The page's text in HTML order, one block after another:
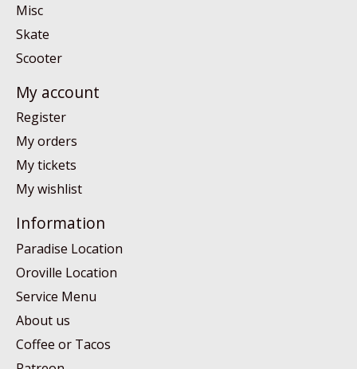
Misc
Skate
Scooter
My account
Register
My orders
My tickets
My wishlist
Information
Paradise Location
Oroville Location
Service Menu
About us
Coffee or Tacos